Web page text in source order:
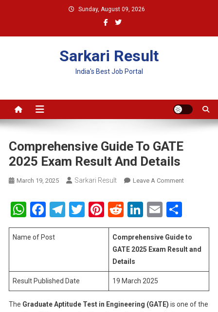
Sunday, August 09, 2026
Sarkari Result
India's Best Job Portal
Comprehensive Guide To GATE
2025 Exam Result And Details
March 19, 2025 Sarkari Result Leave A CommentOn
2025
Exam
And
WhatsApp
Facebook
Telegram
Twitter
Pinterest
RedditLinkedIn
Email
Name of Post
Comprehensive Guide to
GATE 2025 Exam Result and
Details
Result Published Date 19 March 2025
The Graduate Aptitude Test in Engineering (GATE) is one of the